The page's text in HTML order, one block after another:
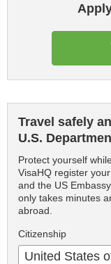
Travel safely
U.S.
Protect yourself
VisaHQ register
and the US
only takes minutes
abroad.
Citizenship
United States